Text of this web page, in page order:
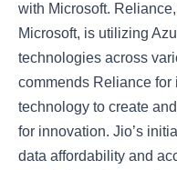
with Microsoft.
Microsoft, is utilizing
technologies across
commends Reliance for
technology to create
for innovation. Jio’s
data affordability and